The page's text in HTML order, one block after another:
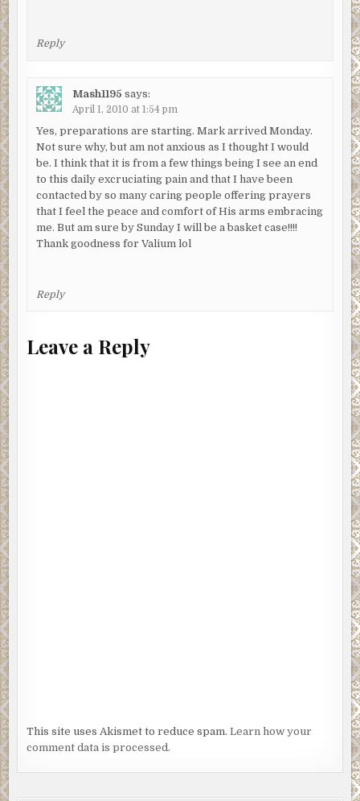
Reply
Mash1195 says:
April 1, 2010 at 1:54 pm
Yes, preparations are starting. Mark arrived Monday.
Not sure why, but am not anxious as I thought I would
be. I think that it is from a few things being I see an end
to this daily excruciating pain and that I have been
contacted by so many caring people offering prayers
that I feel the peace and comfort of His arms embracing
me. But am sure by Sunday I will be a basket case!!!!
Thank goodness for Valium lol
Reply
Leave a Reply
This site uses Akismet to reduce spam.Learn how your
comment data is processed.